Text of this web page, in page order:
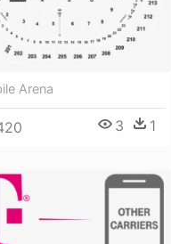
Arena
3 1